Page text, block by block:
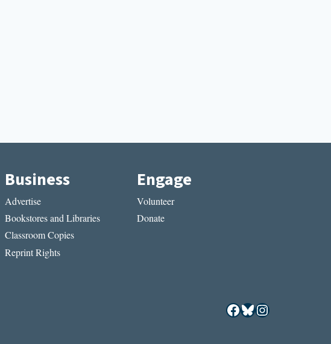
Business
Advertise
Bookstores and Libraries
Classroom Copies
Reprint Rights
Engage
Volunteer
Donate
Facebook
Bluesky
Instagram